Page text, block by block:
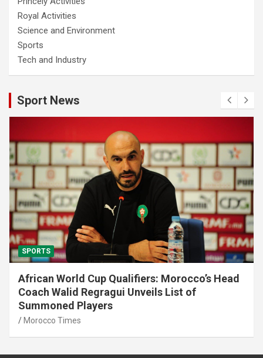
Royal Activities
Science and Environment
Sports
Tech and Industry
Sport News
SPORTS
African World Cup Qualifiers: Morocco’s Head
Coach Walid Regragui Unveils List of
Summoned Players
Morocco Times